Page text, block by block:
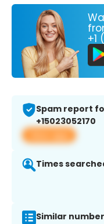
+1
Spam report
+15023052170
View app
Times
Similar